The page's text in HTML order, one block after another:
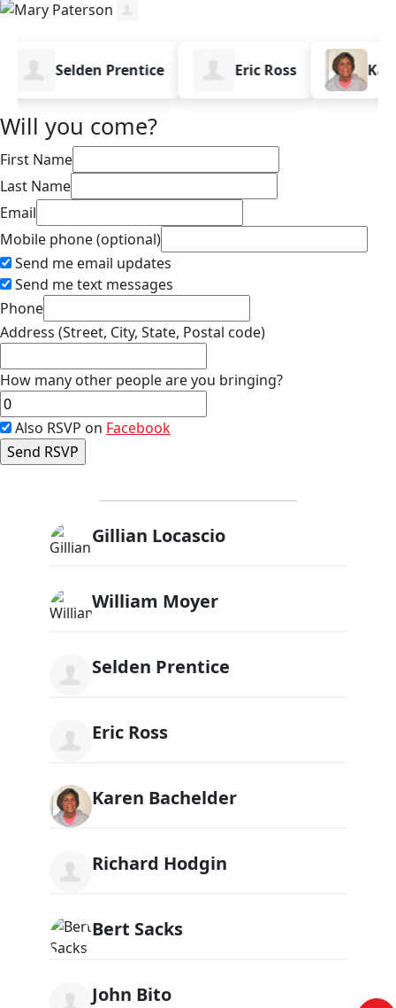
Selden Prentice Eric Ross Karen
Will you come?
First Name
Last Name
Email
Mobile phone (optional)
Send me email updates
Send me text messages
Phone
Address (Street, City, State, Postal code)
How many other people are you bringing?
Also RSVP on Facebook
Gillian Locascio
William Moyer
Selden Prentice
Eric Ross
Karen Bachelder
Richard Hodgin
Bert Sacks
John Bito